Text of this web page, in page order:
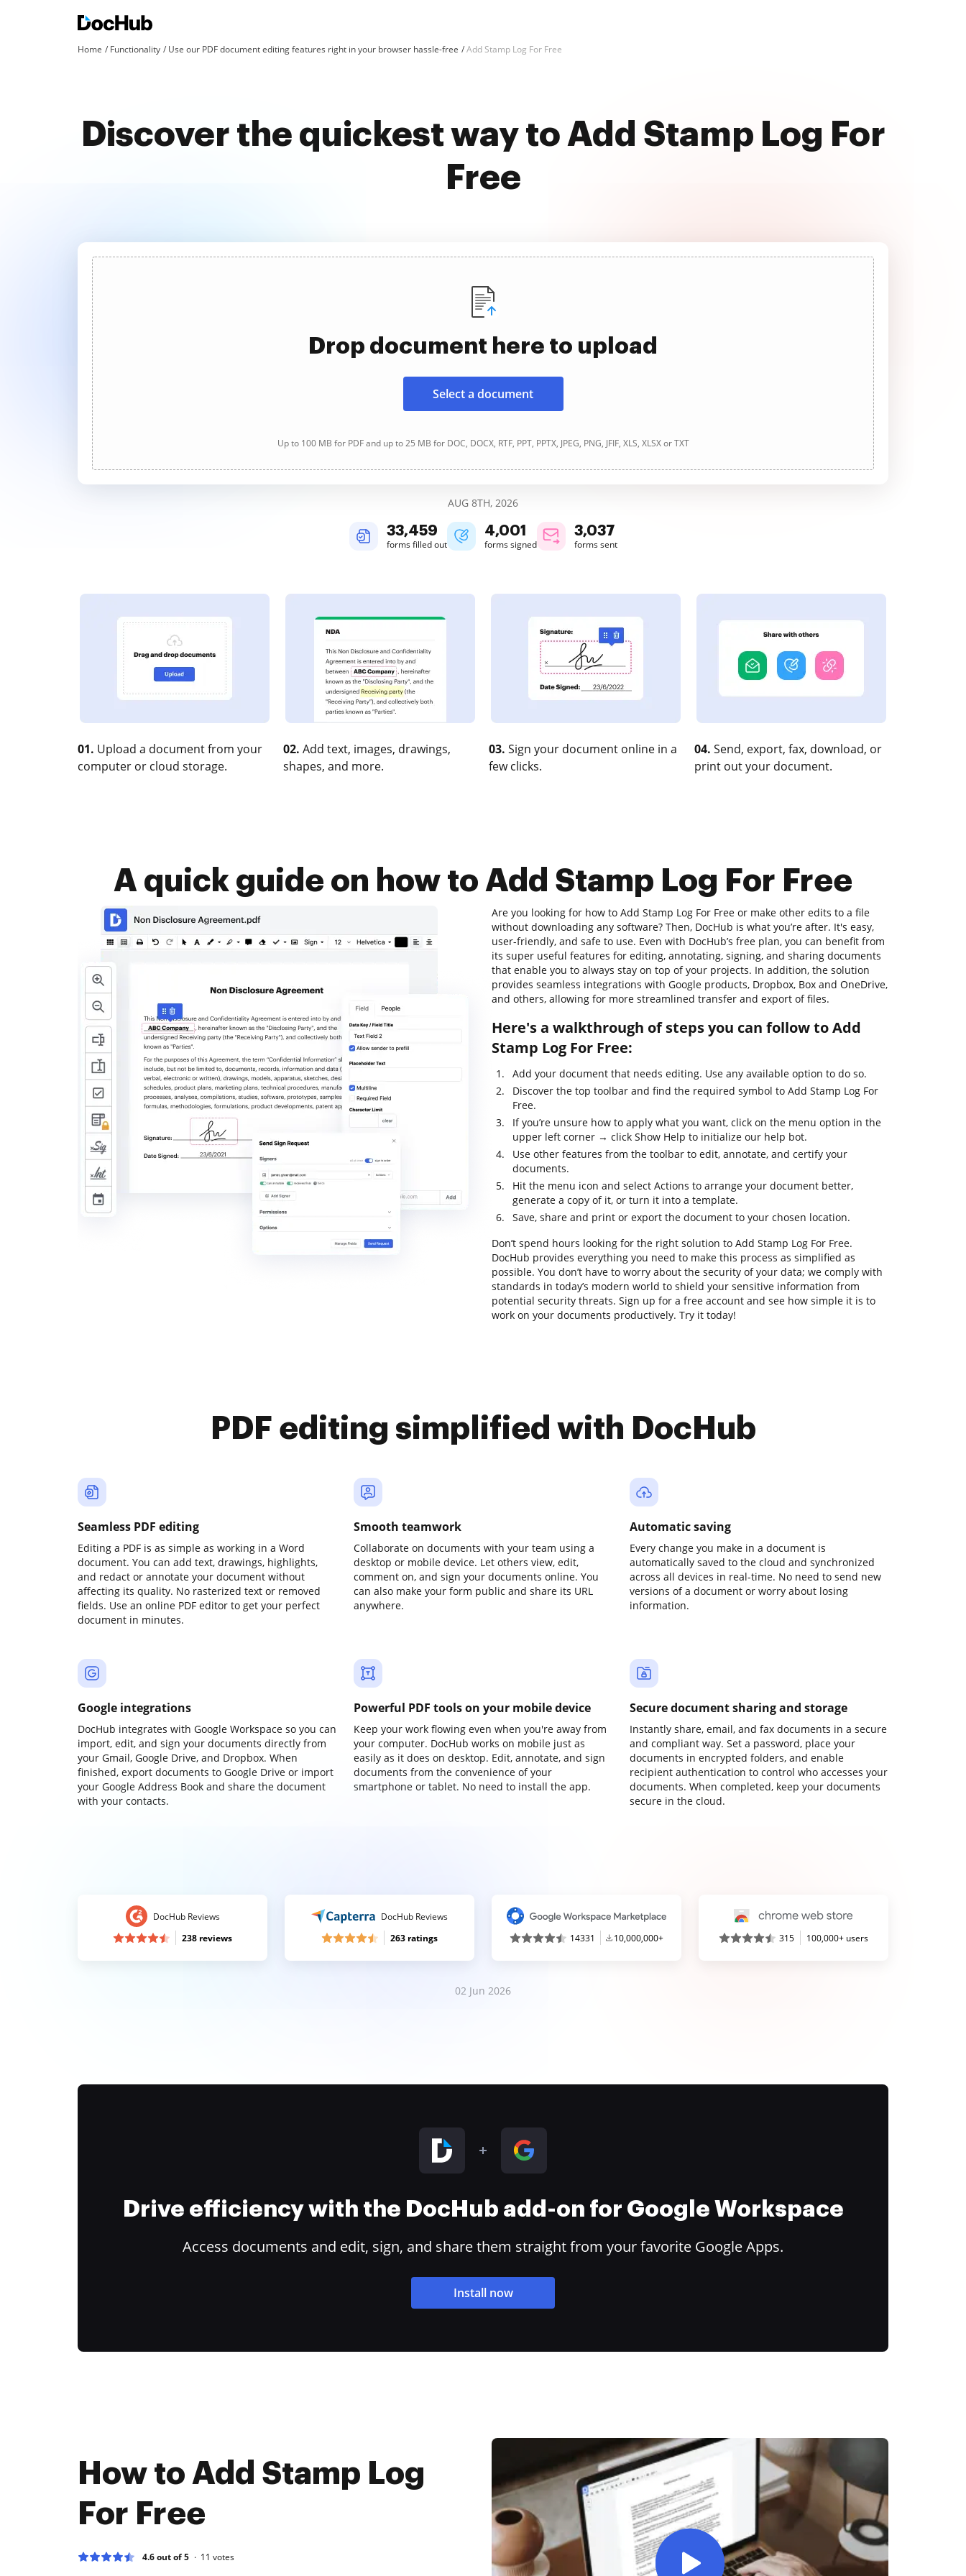
Home Functionality Use our PDF document editing features right in your browser hassle-free Add Stamp Log For Free
Discover the quickest way to Add Stamp Log For
Free
Drop document here to upload
Select a document
Up to 100 MB for PDF and up to 25 MB for DOC, DOCX, RTF, PPT, PPTX, JPEG, PNG, JFIF, XLS, XLSX or TXT
AUG 8TH, 2026
33,459
forms filled out
4,001
forms signed
3,037
forms sent
01. Upload a document from your
computer or cloud storage.
02. Add text, images, drawings,
shapes, and more.
03. Sign your document online in a
few clicks.
04. Send, export, fax, download, or
print out your document.
A quick guide on how to Add Stamp Log For Free
Are you looking for how to Add Stamp Log For Free or make other edits to a file
without downloading any software? Then, DocHub is what you’re after. It's easy,
user-friendly, and safe to use. Even with DocHub’s free plan, you can benefit from
its super useful features for editing, annotating, signing, and sharing documents
that enable you to always stay on top of your projects. In addition, the solution
provides seamless integrations with Google products, Dropbox, Box and OneDrive,
and others, allowing for more streamlined transfer and export of files.
Here's a walkthrough of steps you can follow to Add
Stamp Log For Free:
Add your document that needs editing. Use any available option to do so.
Discover the top toolbar and find the required symbol to Add Stamp Log For
Free.
If you’re unsure how to apply what you want, click on the menu option in the
upper left corner → click Show Help to initialize our help bot.
Use other features from the toolbar to edit, annotate, and certify your
documents.
Hit the menu icon and select Actions to arrange your document better,
generate a copy of it, or turn it into a template.
Save, share and print or export the document to your chosen location.
Don’t spend hours looking for the right solution to Add Stamp Log For Free.
DocHub provides everything you need to make this process as simplified as
possible. You don’t have to worry about the security of your data; we comply with
standards in today’s modern world to shield your sensitive information from
potential security threats. Sign up for a free account and see how simple it is to
work on your documents productively. Try it today!
PDF editing simplified with DocHub
Seamless PDF editing
Editing a PDF is as simple as working in a Word
document. You can add text, drawings, highlights,
and redact or annotate your document without
affecting its quality. No rasterized text or removed
fields. Use an online PDF editor to get your perfect
document in minutes.
Smooth teamwork
Collaborate on documents with your team using a
desktop or mobile device. Let others view, edit,
comment on, and sign your documents online. You
can also make your form public and share its URL
anywhere.
Automatic saving
Every change you make in a document is
automatically saved to the cloud and synchronized
across all devices in real-time. No need to send new
versions of a document or worry about losing
information.
Google integrations
DocHub integrates with Google Workspace so you can
import, edit, and sign your documents directly from
your Gmail, Google Drive, and Dropbox. When
finished, export documents to Google Drive or import
your Google Address Book and share the document
with your contacts.
Powerful PDF tools on your mobile device
Keep your work flowing even when you're away from
your computer. DocHub works on mobile just as
easily as it does on desktop. Edit, annotate, and sign
documents from the convenience of your
smartphone or tablet. No need to install the app.
Secure document sharing and storage
Instantly share, email, and fax documents in a secure
and compliant way. Set a password, place your
documents in encrypted folders, and enable
recipient authentication to control who accesses your
documents. When completed, keep your documents
secure in the cloud.
DocHub Reviews
238 reviews
DocHub Reviews
263 ratings
14331 10,000,000+ 315 100,000+ users
02 Jun 2026
Drive efficiency with the DocHub add-on for Google Workspace
Access documents and edit, sign, and share them straight from your favorite Google Apps.
Install now
How to Add Stamp Log
For Free
4.6 out of 5 11 votes